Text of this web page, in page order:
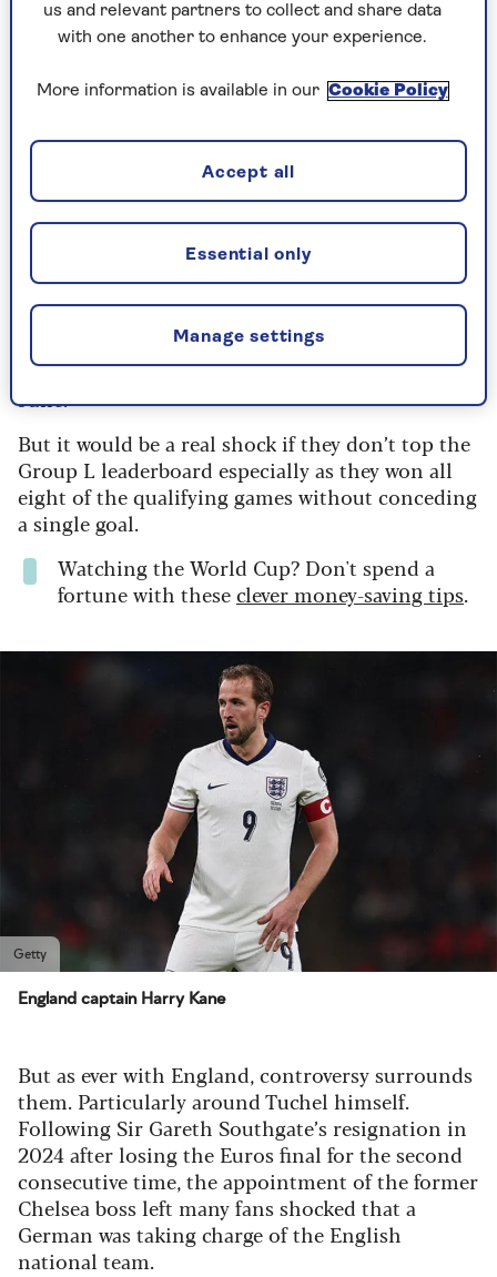
lifted the Jules Rimet trophy at Wembley and
despite all the near-misses and heartache ever
since, manager Thomas Tuchel’s men go into the
tournament as one of the six favourites,
alongside France, Spain, Portugal, Brazil and
current holders Argentina.
But they have to get out of their group first, with
a tricky opening game againstCroatia
followed by Ghana on 22 June and Panama on 27
June.
But it would be a real shock if they don’t top the
Group L leaderboard especially as they won all
eight of the qualifying games without conceding
a single goal.
Watching the World Cup? Don't spend a
fortune with theseclever money-saving tips.
Getty
England captain Harry Kane
But as ever with England, controversy surrounds
them. Particularly around Tuchel himself.
Following Sir Gareth Southgate’s resignation in
2024 after losing the Euros final for the second
consecutive time, the appointment of the former
Chelsea boss left many fans shocked that a
German was taking charge of the English
national team.
us and relevant partners to collect and share data
with one another to enhance your experience.
More information is available in our Cookie Policy
Manage settings
Essential only
Accept all